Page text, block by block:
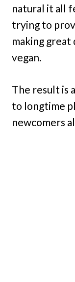
natural it all
trying to
making
vegan.
The result is
to longtime
newcomers